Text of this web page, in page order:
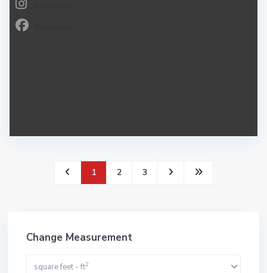
1 2 3
Change Measurement
square feet - ft2